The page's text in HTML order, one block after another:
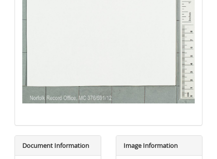
Document Information Image Information